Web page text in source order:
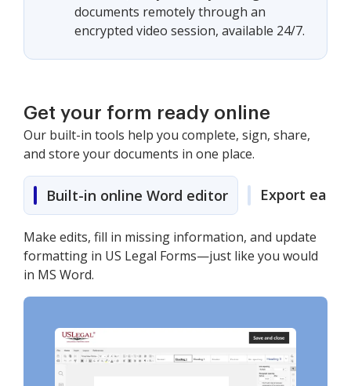
documents remotely through an
encrypted video session, available 24/7.
Get your form ready online
Our built-in tools help you complete, sign, share,
and store your documents in one place.
Built-in online Word editor Export easily
Make edits, fill in missing information, and update
formatting in US Legal Forms—just like you would
in MS Word.